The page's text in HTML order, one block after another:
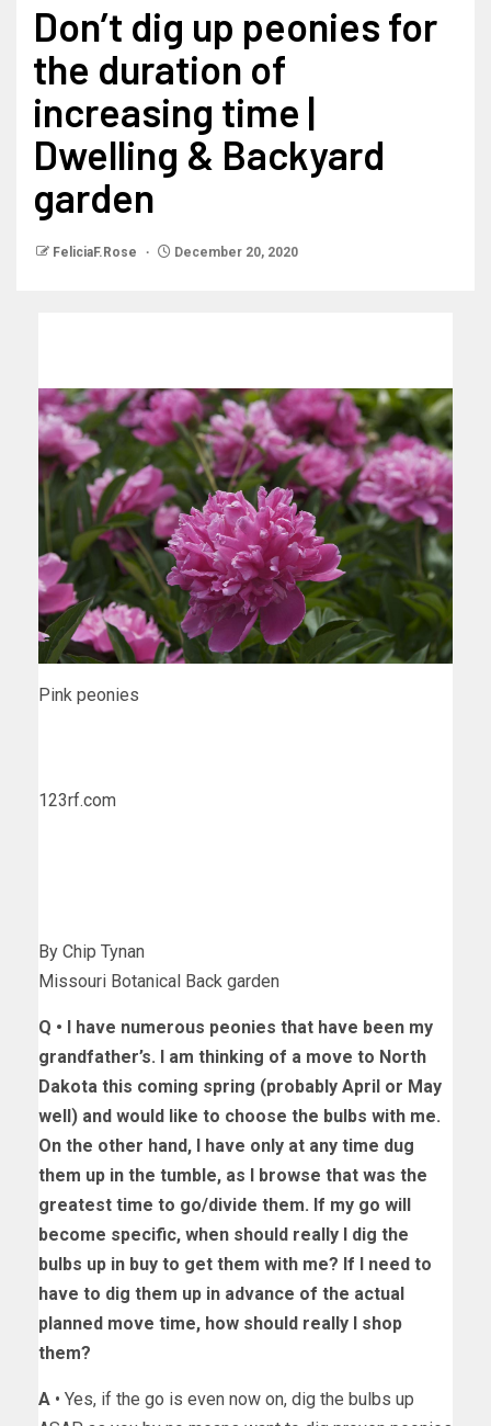
Don’t dig up peonies for
the duration of
increasing time |
Dwelling & Backyard
garden
FeliciaF.Rose December 20, 2020
Pink peonies
123rf.com
By Chip Tynan
Missouri Botanical Back garden
Q • I have numerous peonies that have been my
grandfather’s. I am thinking of a move to North
Dakota this coming spring (probably April or May
well) and would like to choose the bulbs with me.
On the other hand, I have only at any time dug
them up in the tumble, as I browse that was the
greatest time to go/divide them. If my go will
become specific, when should really I dig the
bulbs up in buy to get them with me? If I need to
have to dig them up in advance of the actual
planned move time, how should really I shop
them?
A • Yes, if the go is even now on, dig the bulbs up